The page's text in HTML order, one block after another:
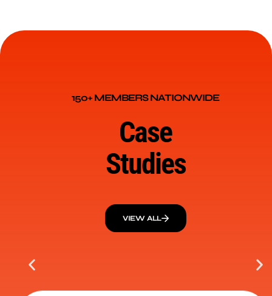
150+ MEMBERS NATIONWIDE
Case
Studies
VIEW ALL